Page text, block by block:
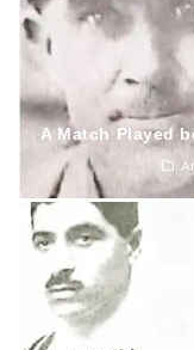
A Match Played